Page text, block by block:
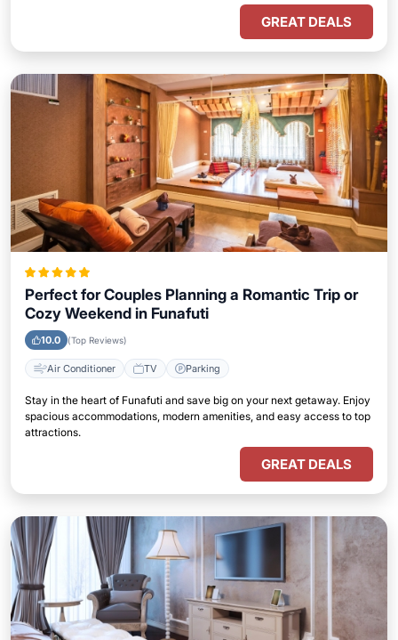
GREAT DEALS
Perfect for Couples Planning a Romantic Trip or
Cozy Weekend in Funafuti
10.0 (Top Reviews)
Air Conditioner TV Parking
Stay in the heart of Funafuti and save big on your next getaway. Enjoy
spacious accommodations, modern amenities, and easy access to top
attractions.
GREAT DEALS